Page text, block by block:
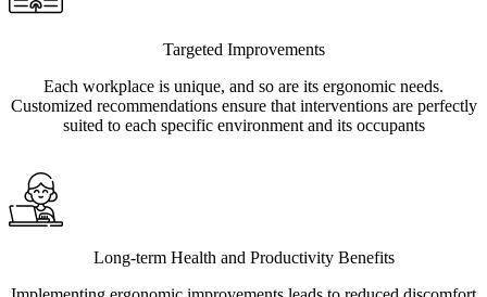
Targeted Improvements
Each workplace is unique, and so are its ergonomic needs.
Customized recommendations ensure that interventions are perfectly
suited to each specific environment and its occupants
Long-term Health and Productivity Benefits